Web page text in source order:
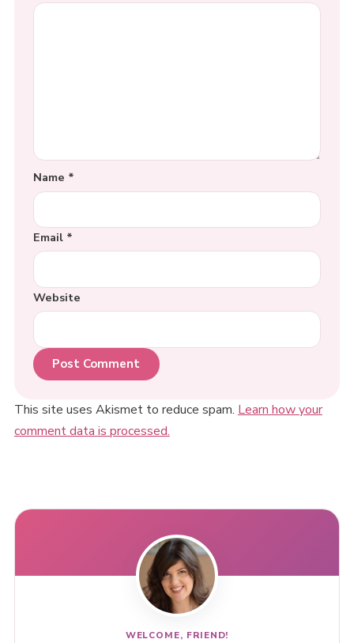
Star
Name *
Email *
Website
This site uses Akismet to reduce spam. Learn how your
comment data is processed.
WELCOME, FRIEND!